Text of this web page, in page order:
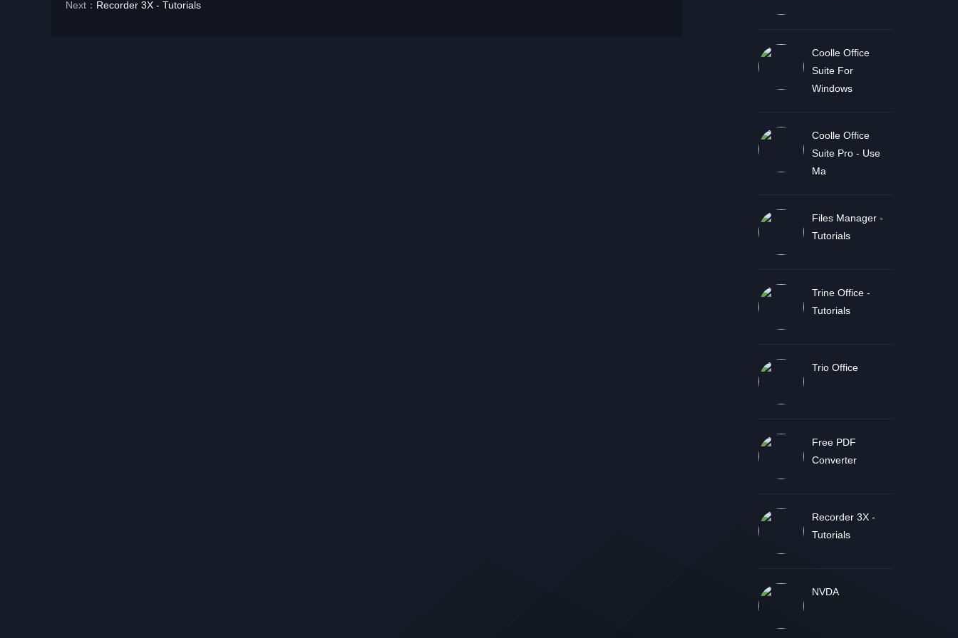
Coolle Office
Suite For
Windows
Coolle Office
Suite Pro - Use
Ma
Files Manager -
Tutorials
Trine Office -
Tutorials
Trio Office
Free PDF
Converter
Recorder 3X -
Tutorials
NVDA
Next： Recorder 3X - Tutorials